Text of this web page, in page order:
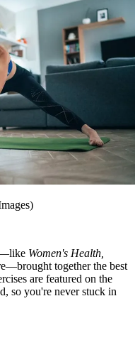
Women's Health,
together the best
are featured on the
so you're never stuck in